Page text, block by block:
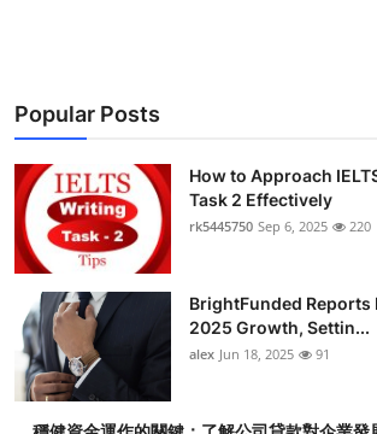
News Network
Submit Press Release
Health
Advertise with US
Crypto
Popular Posts
How to Approach
Task 2 Effectively
rk5445750 Sep 6, 2025 220
BrightFunded Reports
2025 Growth, Settin...
alex Jun 18, 2025 91